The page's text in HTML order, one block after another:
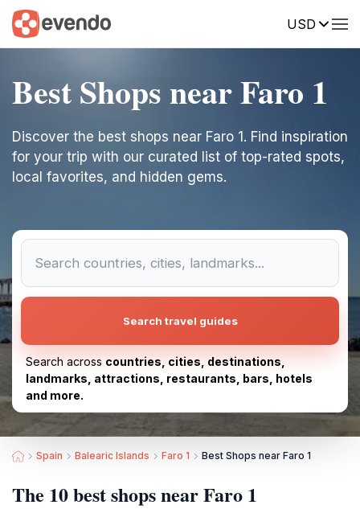
USD
Best Shops near Faro 1
Discover the best shops near Faro 1. Find inspiration
for your trip with our curated list of top-rated spots,
local favorites, and hidden gems.
Search travel guides
Search across countries, cities, destinations,
landmarks, attractions, restaurants, bars, hotels
and more.
Spain Balearic Islands Faro 1 Best Shops near Faro 1
The 10 best shops near Faro 1